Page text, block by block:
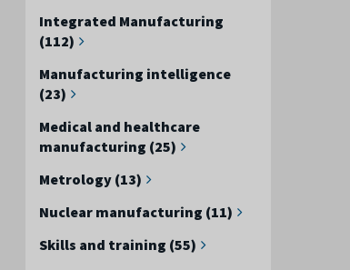
Integrated Manufacturing
(112)
Manufacturing intelligence
(23)
Medical and healthcare
manufacturing (25)
Metrology (13)
Nuclear manufacturing (11)
Skills and training (55)